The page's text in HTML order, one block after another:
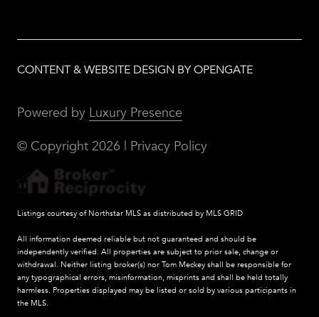
CONTENT & WEBSITE DESIGN BY OPENGATE
Powered by Luxury Presence
© Copyright 2026 Privacy Policy
Listings courtesy of Northstar MLS as distributed by MLS GRID
All information deemed reliable but not guaranteed and should be
independently verified. All properties are subject to prior sale, change or
withdrawal. Neither listing broker(s) nor Tom Meckey shall be responsible for
any typographical errors, misinformation, misprints and shall be held totally
harmless. Properties displayed may be listed or sold by various participants in
the MLS.